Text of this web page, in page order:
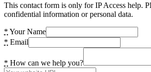
This contact form is only for IP Access help.
confidential information or personal data.
* Your Name
* Email
* How can we help you?